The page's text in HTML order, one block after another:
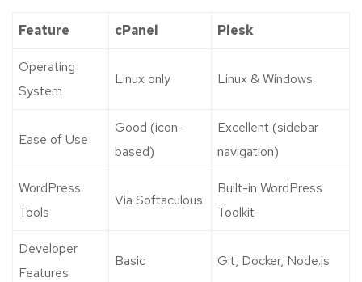
Feature cPanel Plesk
Operating
System
Linux only Linux & Windows
Ease of Use
Good (icon-
based)
Excellent (sidebar
navigation)
WordPress
Tools
Via Softaculous
Built-in WordPress
Toolkit
Developer
Features
Basic Git, Docker, Node.js